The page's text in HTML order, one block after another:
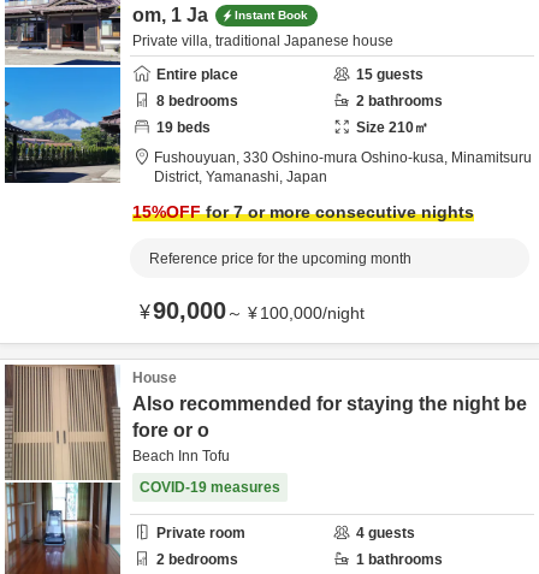
om, 1 Ja
Instant Book
Private villa, traditional Japanese house
Entire place
15 guests
8 bedrooms 2 bathrooms
19 beds Size 210㎡
Fushouyuan, 330 Oshino-mura Oshino-kusa, Minamitsuru
District, Yamanashi, Japan
15%OFFfor 7 or more consecutive nights
Reference price for the upcoming month
¥90,000～ ¥100,000/night
House
Also recommended for staying the night be
fore or o
Beach Inn Tofu
COVID-19 measures
Private room 4 guests
2 bedrooms 1 bathrooms